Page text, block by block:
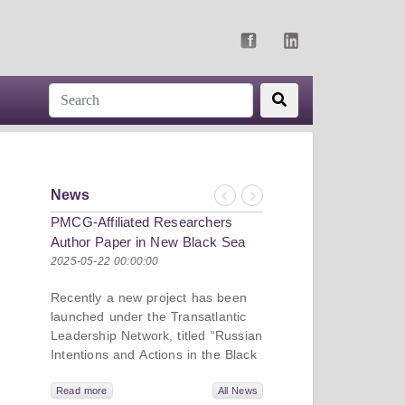
News
Previous
Next
PMCG-Affiliated Researchers
Author Paper in New Black Sea
Geopolitics Initiative
2025-05-22 00:00:00
Recently a new project has been
launched under the Transatlantic
Leadership Network, titled “Russian
Intentions and Actions in the Black
dive into Russia’s strategic goals in
Read more All News